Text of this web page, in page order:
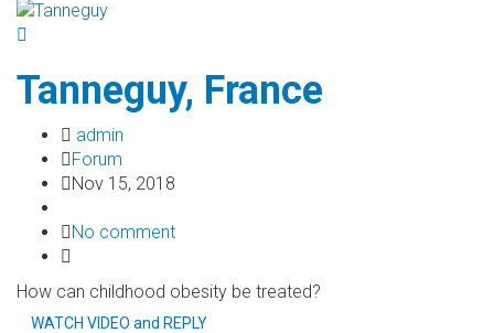
Tanneguy, France
admin
Forum
Nov 15, 2018
No comment
How can childhood obesity be treated?
WATCH VIDEO and REPLY